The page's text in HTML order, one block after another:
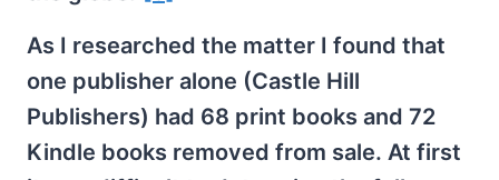
As I researched the matter I found that
one publisher alone (Castle Hill
Publishers) had 68 print books and 72
Kindle books removed from sale. At first